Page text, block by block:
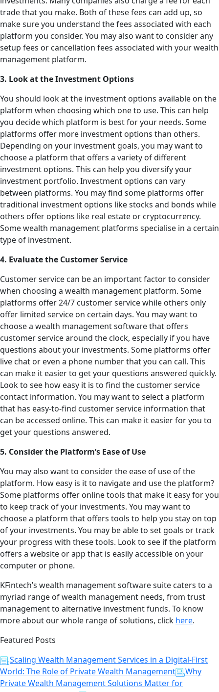
trade that you make. Both of these fees can add up, so
make sure you understand the fees associated with each
platform you consider. You may also want to consider any
setup fees or cancellation fees associated with your wealth
management platform.
3. Look at the Investment Options
You should look at the investment options available on the
platform when choosing which one to use. This can help
you decide which platform is best for your needs. Some
platforms offer more investment options than others.
Depending on your investment goals, you may want to
choose a platform that offers a variety of different
investment options. This can help you diversify your
investment portfolio. Investment options can vary
between platforms. You may find some platforms offer
traditional investment options like stocks and bonds while
others offer options like real estate or cryptocurrency.
Some wealth management platforms specialise in a certain
type of investment.
4. Evaluate the Customer Service
Customer service can be an important factor to consider
when choosing a wealth management platform. Some
platforms offer 24/7 customer service while others only
offer limited service on certain days. You may want to
choose a wealth management software that offers
customer service around the clock, especially if you have
questions about your investments. Some platforms offer
live chat or even a phone number that you can call. This
can make it easier to get your questions answered quickly.
Look to see how easy it is to find the customer service
contact information. You may want to select a platform
that has easy-to-find customer service information that
can be accessed online. This can make it easier for you to
get your questions answered.
5. Consider the Platform’s Ease of Use
You may also want to consider the ease of use of the
platform. How easy is it to navigate and use the platform?
Some platforms offer online tools that make it easy for you
to keep track of your investments. You may want to
choose a platform that offers tools to help you stay on top
of your investments. You may be able to set goals or track
your progress with these tools. Look to see if the platform
offers a website or app that is easily accessible on your
computer or phone.
KFintech’s wealth management software suite caters to a
myriad range of wealth management needs, from trust
management to alternative investment funds. To know
more about our whole range of solutions, click here.
Featured Posts
Scaling Wealth Management Services in a Digital-First
World: The Role of Private Wealth Management
Why
Private Wealth Management Solutions Matter for